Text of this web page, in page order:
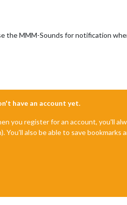
the MMM-Sounds for notification
have an account yet.
you register for an account, you'll
also be able to save